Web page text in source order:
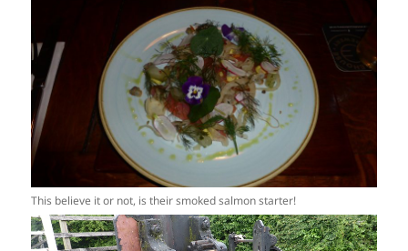
This believe it or not, is their smoked salmon starter!